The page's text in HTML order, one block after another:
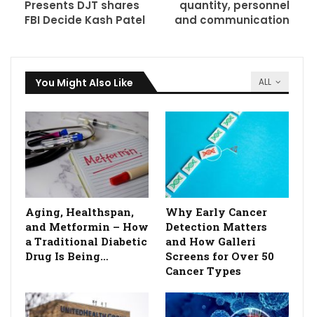
Presents DJT shares
FBI Decide Kash Patel
quantity, personnel
and communication
ALL
You Might Also Like
Aging, Healthspan,
and Metformin – How
a Traditional Diabetic
Drug Is Being…
Why Early Cancer
Detection Matters
and How Galleri
Screens for Over 50
Cancer Types